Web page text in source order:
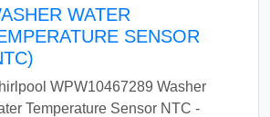
WATER
SENSOR
WPW10467289 Washer
Temperature Sensor NTC -